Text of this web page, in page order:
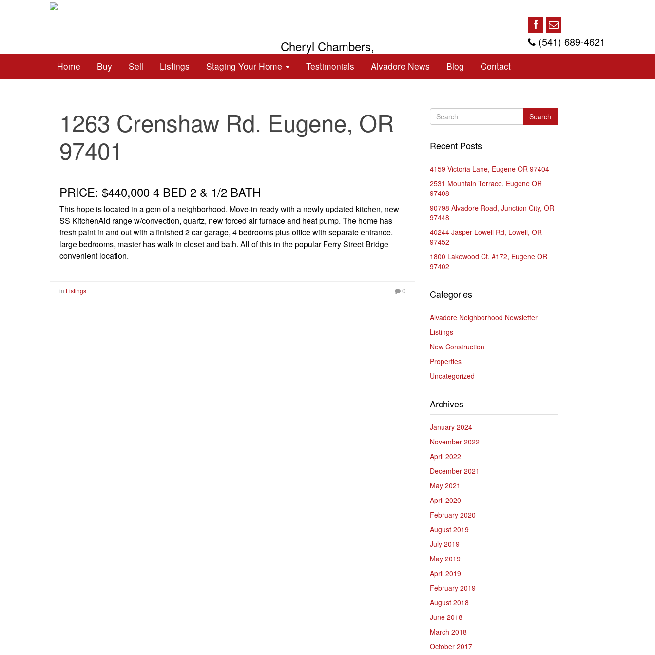
Cheryl Chambers,
Broker
(541) 689-4621
Home Buy Sell Listings Staging Your Home Testimonials Alvadore News Blog Contact
1263 Crenshaw Rd. Eugene, OR
97401
PRICE: $440,000 4 BED 2 & 1/2 BATH
This hope is located in a gem of a neighborhood. Move-in ready with a newly updated kitchen, new
SS KitchenAid range w/convection, quartz, new forced air furnace and heat pump. The home has
fresh paint in and out with a finished 2 car garage, 4 bedrooms plus office with separate entrance.
large bedrooms, master has walk in closet and bath. All of this in the popular Ferry Street Bridge
convenient location.
in Listings 0
Search
Recent Posts
4159 Victoria Lane, Eugene OR 97404
2531 Mountain Terrace, Eugene OR
97408
90798 Alvadore Road, Junction City, OR
97448
40244 Jasper Lowell Rd, Lowell, OR
97452
1800 Lakewood Ct. #172, Eugene OR
97402
Categories
Alvadore Neighborhood Newsletter
Listings
New Construction
Properties
Uncategorized
Archives
January 2024
November 2022
April 2022
December 2021
May 2021
April 2020
February 2020
August 2019
July 2019
May 2019
April 2019
February 2019
August 2018
June 2018
March 2018
October 2017